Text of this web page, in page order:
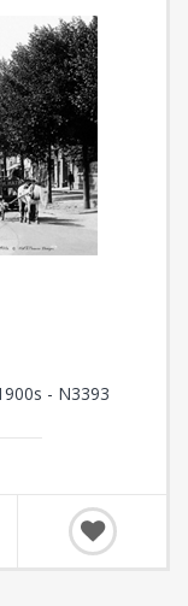
- N3393